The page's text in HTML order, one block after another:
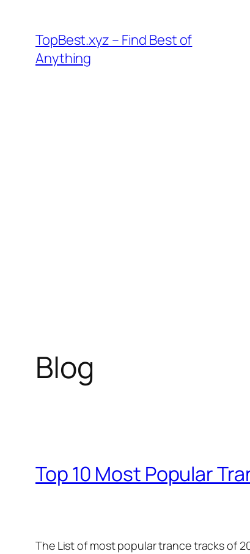
content
TopBest.xyz – Find Best of
Anything
Blog
Top 10 Most Popular
The List of most popular trance tracks of